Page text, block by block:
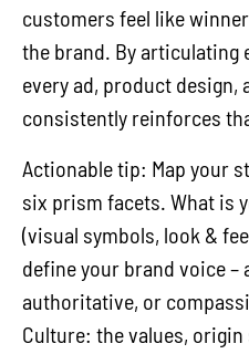
customers feel like
the brand. By articulating
every ad, product design,
consistently reinforces
Actionable tip: Map your
six prism facets. What is
(visual symbols, look &
define your brand voice –
authoritative, or
Culture: the values,